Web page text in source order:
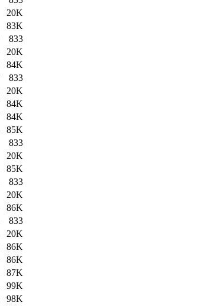
20K
83K
833
20K
84K
833
20K
84K
84K
85K
833
20K
85K
833
20K
86K
833
20K
86K
86K
87K
99K
98K